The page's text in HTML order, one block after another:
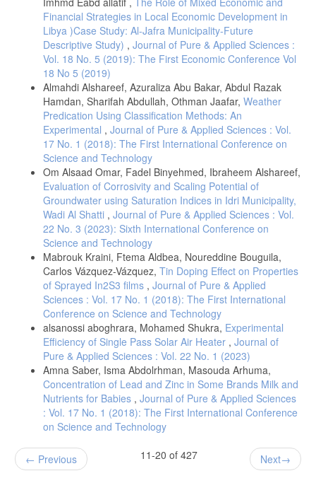
Tatyana, Nikolaevna, Yudina. (2023). Social Environment of a Modern
University: Theory and Methodology of Diagnostics. 107-116.
Jupeth, Pentang., Jaynelle, G., Domingo. (2024). Research Self-
Efficacy and Productivity of Select Faculty Members: Inferences for
Faculty Development Plan. European journal of educational research,
volume-13-2024(volume-13-issue-4-october-2024):1693-1709.
Financial Strategies in Local Economic Development in
Libya )Case Study: Al-Jafra Municipality-Future
Descriptive Study) , Journal of Pure & Applied Sciences :
Vol. 18 No. 5 (2019): The First Economic Conference Vol
18 No 5 (2019)
Almahdi Alshareef, Azuraliza Abu Bakar, Abdul Razak
Hamdan, Sharifah Abdullah, Othman Jaafar, Weather
Predication Using Classification Methods: An
Experimental , Journal of Pure & Applied Sciences : Vol.
17 No. 1 (2018): The First International Conference on
Science and Technology
Om Alsaad Omar, Fadel Binyehmed, Ibraheem Alshareef,
Evaluation of Corrosivity and Scaling Potential of
Groundwater using Saturation Indices in Idri Municipality,
Wadi Al Shatti , Journal of Pure & Applied Sciences : Vol.
22 No. 3 (2023): Sixth International Conference on
Science and Technology
Mabrouk Kraini, Ftema Aldbea, Noureddine Bouguila,
Carlos Vázquez-Vázquez, Tin Doping Effect on Properties
of Sprayed In2S3 films , Journal of Pure & Applied
Sciences : Vol. 17 No. 1 (2018): The First International
Conference on Science and Technology
alsanossi aboghrara, Mohamed Shukra, Experimental
Efficiency of Single Pass Solar Air Heater , Journal of
Pure & Applied Sciences : Vol. 22 No. 1 (2023)
Amna Saber, Isma Abdolrhman, Masouda Arhuma,
Concentration of Lead and Zinc in Some Brands Milk and
Nutrients for Babies , Journal of Pure & Applied Sciences
: Vol. 17 No. 1 (2018): The First International Conference
on Science and Technology
Previous 11-20 of 427 Next